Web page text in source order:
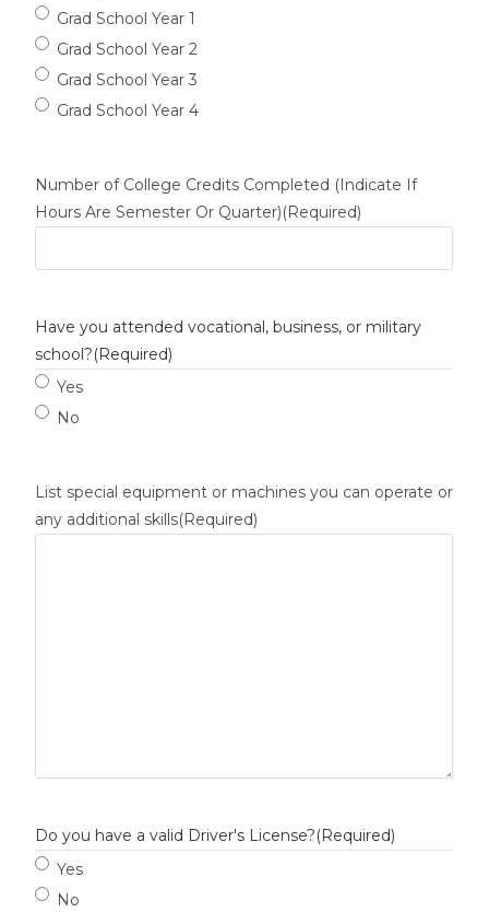
Grad School Year 1
Grad School Year 2
Grad School Year 3
Grad School Year 4
Number of College Credits Completed (Indicate If
Hours Are Semester Or Quarter)(Required)
Have you attended vocational, business, or military
school?(Required)
Yes
No
List special equipment or machines you can operate or
any additional skills(Required)
Do you have a valid Driver's License?(Required)
Yes
No